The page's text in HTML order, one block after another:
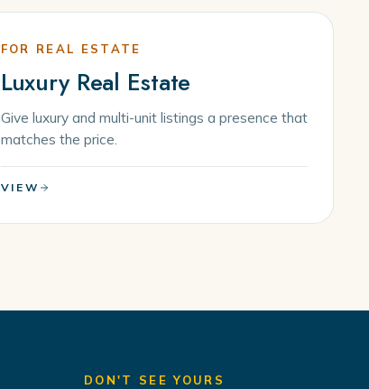
FOR REAL ESTATE
Luxury Real Estate
Give luxury and multi-unit listings a presence that
matches the price.
VIEW
DON'T SEE YOURS